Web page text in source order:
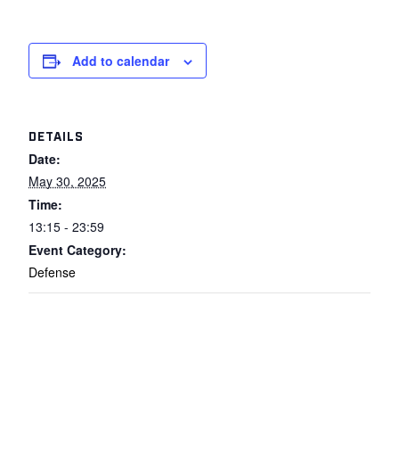
Add to calendar
DETAILS
Date:
May 30, 2025
Time:
13:15 - 23:59
Event Category:
Defense